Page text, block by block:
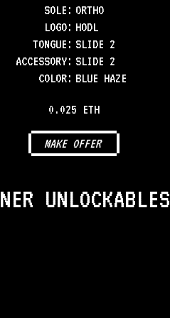
SOLE : ORTHO
LOGO: HODL
TONGUE : SLIDE 2
ACCESSORY: SLIDE 2
COLOR: BLUE HAZE
0.025 ETH
MAKE OFFER
UNLOCKABLES